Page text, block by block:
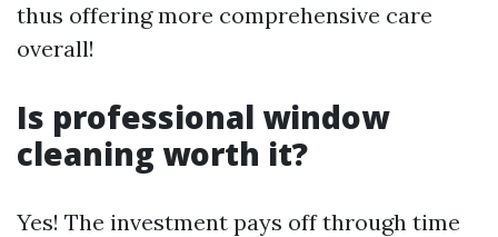
thus offering more comprehensive care
overall!
Is professional window
cleaning worth it?
Yes! The investment pays off through time